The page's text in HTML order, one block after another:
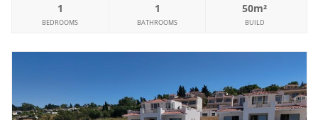
1
BEDROOMS
1
BATHROOMS
50m²
BUILD